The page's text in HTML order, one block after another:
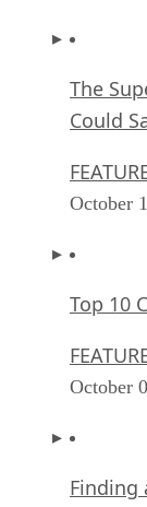
The
Could
October
Top 10
October
Finding